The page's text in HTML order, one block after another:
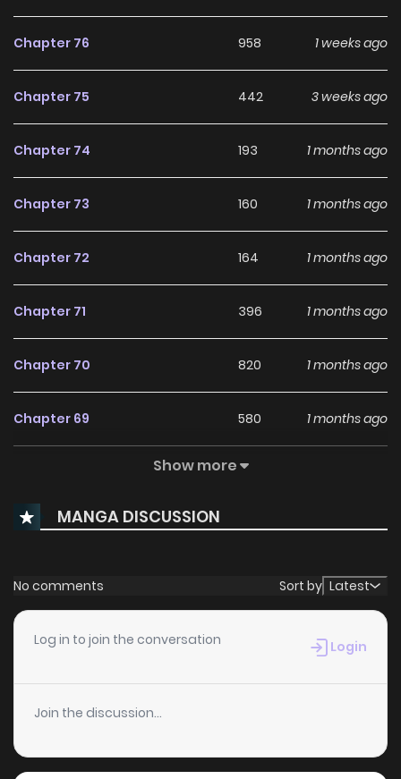
Chapter 76 958 1 weeks ago
Chapter 75 442 3 weeks ago
Chapter 74 193 1 months ago
Chapter 73 160 1 months ago
Chapter 72 164 1 months ago
Chapter 71 396 1 months ago
Chapter 70 820 1 months ago
Chapter 69 580 1 months ago
814
Chapter 67 679 5 months ago
Chapter 66 5 months ago
Chapter 65
Chapter 64 365 6 months ago
Chapter 63 6 months ago
Show more
MANGA DISCUSSION
No comments Sort by Latest
Log in to join the conversation Login
Join the discussion...